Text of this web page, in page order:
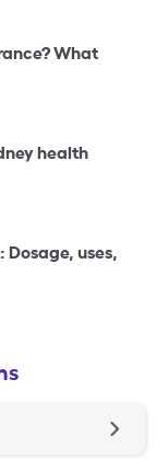
What
health
uses,